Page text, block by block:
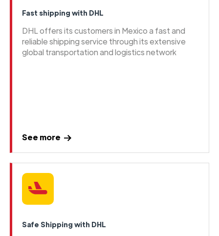
Fast shipping with DHL
DHL offers its customers in Mexico a fast and
reliable shipping service through its extensive
global transportation and logistics network
See more
Safe Shipping with DHL